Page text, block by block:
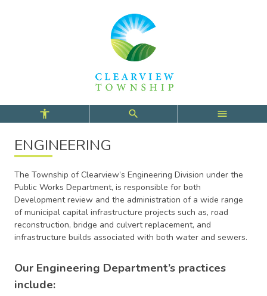
ENGINEERING
The Township of Clearview’s Engineering Division under the
Public Works Department, is responsible for both
Development review and the administration of a wide range
of municipal capital infrastructure projects such as, road
reconstruction, bridge and culvert replacement, and
infrastructure builds associated with both water and sewers.
Our Engineering Department’s practices
include: